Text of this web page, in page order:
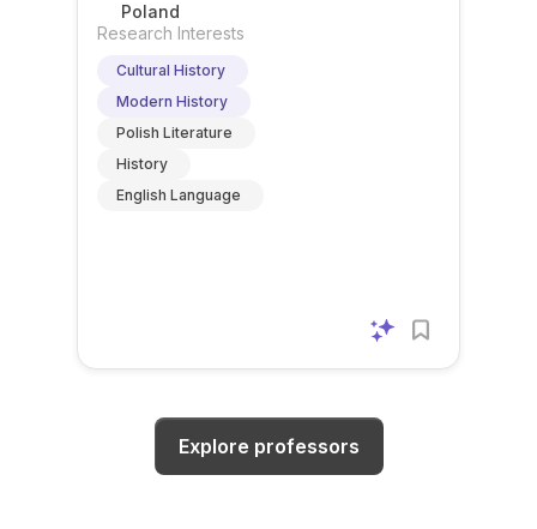
Poland
Research Interests
Cultural History
Modern History
Polish Literature
History
English Language
Explore professors